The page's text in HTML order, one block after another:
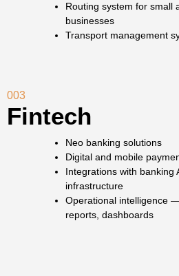
Fintech
Neo banking solutions
Digital and mobile
Integrations with banking
infrastructure
Operational intelligence
reports, dashboards
003
Routing system for small
businesses
Transport management